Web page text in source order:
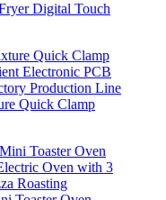
Digital Touch
Quick Clamp